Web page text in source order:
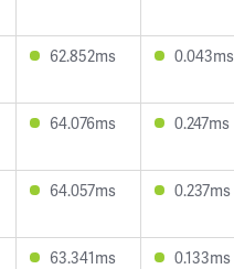
62.852ms 0.043ms
64.076ms 0.247ms
64.057ms 0.237ms
63.341ms 0.133ms